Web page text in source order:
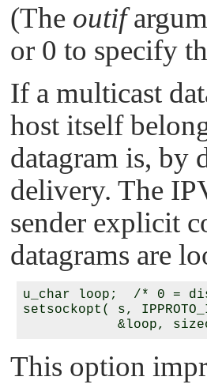
(The outif
or 0 to specify
If a multicast
host itself
datagram is, by
delivery. The
sender explicit
datagrams are
u_char loop;  /* 0 =
setsockopt( s,
This option